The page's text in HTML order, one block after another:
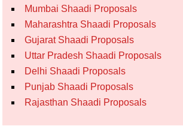
Mumbai Shaadi Proposals
Maharashtra Shaadi Proposals
Gujarat Shaadi Proposals
Uttar Pradesh Shaadi Proposals
Delhi Shaadi Proposals
Punjab Shaadi Proposals
Rajasthan Shaadi Proposals